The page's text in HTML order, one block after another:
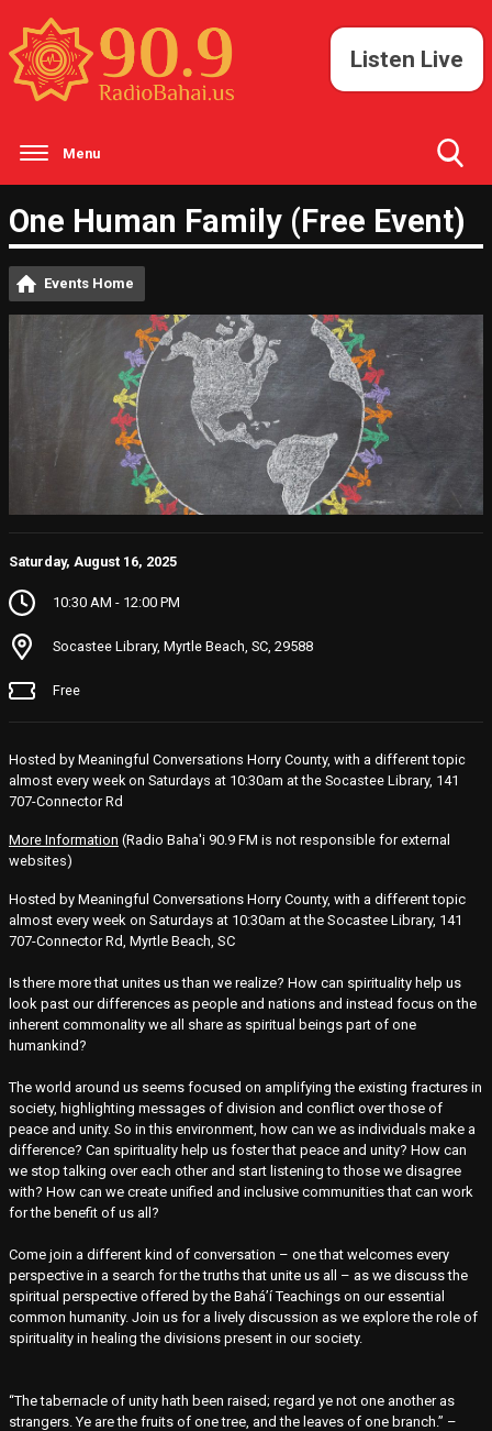
Listen Live
Menu
Search
Visibility
One Human Family (Free Event)
Events Home
Saturday, August 16, 2025
10:30 AM - 12:00 PM
Socastee Library, Myrtle Beach, SC, 29588
Free
Hosted by Meaningful Conversations Horry County, with a different topic
almost every week on Saturdays at 10:30am at the Socastee Library, 141
707-Connector Rd
More Information (Radio Baha'i 90.9 FM is not responsible for external
websites)
Hosted by Meaningful Conversations Horry County, with a different topic
almost every week on Saturdays at 10:30am at the Socastee Library, 141
707-Connector Rd, Myrtle Beach, SC
Is there more that unites us than we realize? How can spirituality help us
look past our differences as people and nations and instead focus on the
inherent commonality we all share as spiritual beings part of one
humankind?
The world around us seems focused on amplifying the existing fractures in
society, highlighting messages of division and conflict over those of
peace and unity. So in this environment, how can we as individuals make a
difference? Can spirituality help us foster that peace and unity? How can
we stop talking over each other and start listening to those we disagree
with? How can we create unified and inclusive communities that can work
for the benefit of us all?
Come join a different kind of conversation – one that welcomes every
perspective in a search for the truths that unite us all – as we discuss the
spiritual perspective offered by the Bahá’í Teachings on our essential
common humanity. Join us for a lively discussion as we explore the role of
spirituality in healing the divisions present in our society.
“The tabernacle of unity hath been raised; regard ye not one another as
strangers. Ye are the fruits of one tree, and the leaves of one branch.” –